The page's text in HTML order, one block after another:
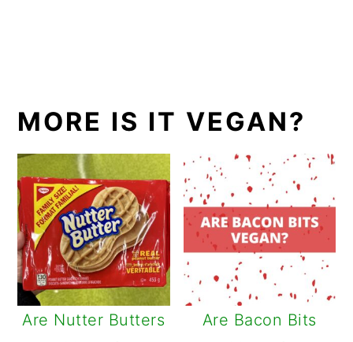
MORE IS IT VEGAN?
Are Nutter Butters
Are Bacon Bits